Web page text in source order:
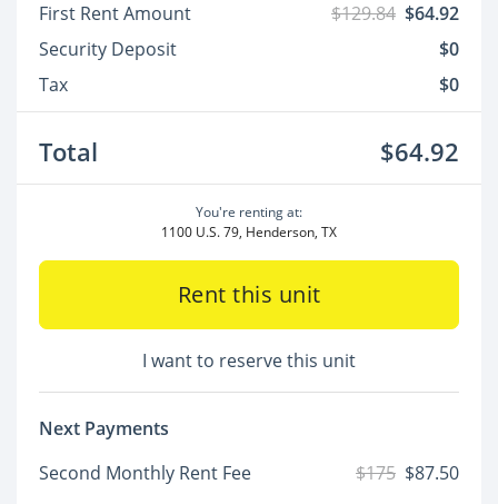
First Rent Amount $129.84 $64.92
Security Deposit
$0
Tax
$0
Total $64.92
You're renting at:
1100 U.S. 79, Henderson, TX
Rent this unit
I want to reserve this unit
Next Payments
Second Monthly Rent Fee
$175 $87.50